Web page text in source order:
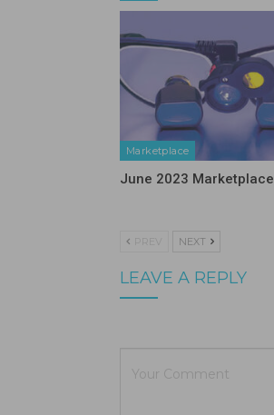
Marketplace
June 2023 Marketplace
PREV NEXT
LEAVE A REPLY